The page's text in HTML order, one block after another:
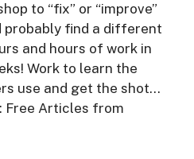
to “fix” or “improve”
probably find a different
and hours of work in
Work to learn the
use and get the shot…
Free Articles from